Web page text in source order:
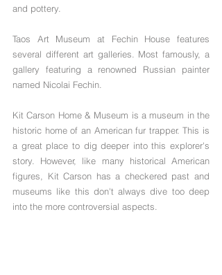
and pottery.
Taos Art Museum at Fechin House features
several different art galleries. Most famously, a
gallery featuring a renowned Russian painter
named Nicolai Fechin.
Kit Carson Home & Museum is a museum in the
historic home of an American fur trapper. This is
a great place to dig deeper into this explorer's
story. However, like many historical American
figures, Kit Carson has a checkered past and
museums like this don't always dive too deep
into the more controversial aspects.